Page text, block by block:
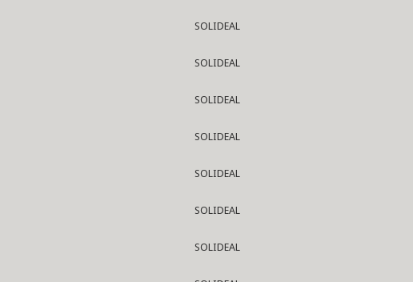
SOLIDEAL
SOLIDEAL
SOLIDEAL
SOLIDEAL
SOLIDEAL
SOLIDEAL
SOLIDEAL